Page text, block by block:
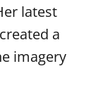
latest
a
imagery